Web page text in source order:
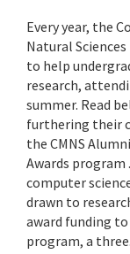
Every year, the
Natural
to help
research,
summer. Read
furthering their
the CMNS
Awards program
computer
drawn to
award funding
program, a